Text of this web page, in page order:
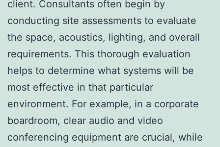
client. Consultants often begin by
conducting site assessments to evaluate
the space, acoustics, lighting, and overall
requirements. This thorough evaluation
helps to determine what systems will be
most effective in that particular
environment. For example, in a corporate
boardroom, clear audio and video
conferencing equipment are crucial, while